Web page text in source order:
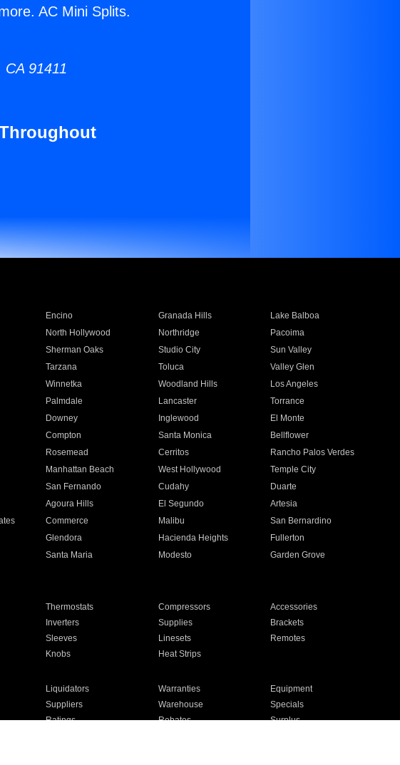
AC Mini Splits.
91411
Encino Granada Hills
Lake Balboa
North Hollywood Northridge
Pacoima
Sherman Oaks Studio City
Sun Valley
Tarzana Toluca
Valley Glen
Winnetka Woodland Hills
Los Angeles
Palmdale Lancaster
Torrance
Downey Inglewood
El Monte
Compton Santa Monica
Bellflower
Rosemead Cerritos
Rancho Palos Verdes
Manhattan Beach West Hollywood
Temple City
San Fernando Cudahy
Duarte
Agoura Hills El Segundo
Artesia
Commerce Malibu
San Bernardino
Glendora Hacienda Heights
Fullerton
Santa Maria Modesto
Garden Grove
Thermostats Compressors
Accessories
Inverters Supplies
Brackets
Sleeves Linesets
Remotes
Knobs Heat Strips
Liquidators Warranties
Equipment
Suppliers Warehouse
Specials
Ratings Rebates
Surplus